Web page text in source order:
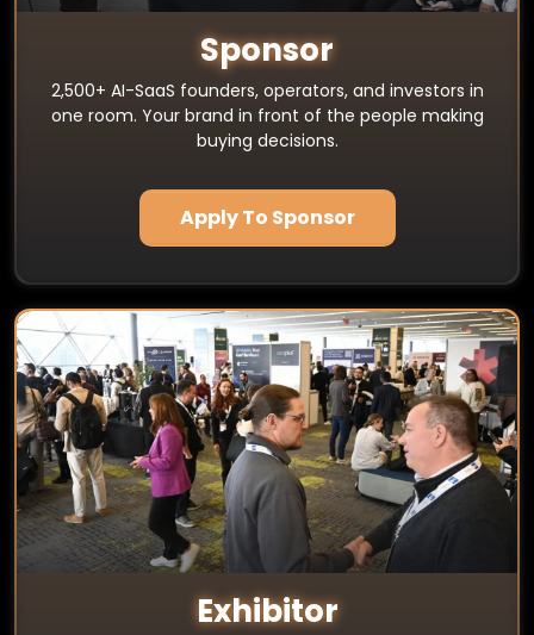
Sponsor
2,500+ AI-SaaS founders, operators, and investors in
one room. Your brand in front of the people making
buying decisions.
Apply To Sponsor
Exhibitor